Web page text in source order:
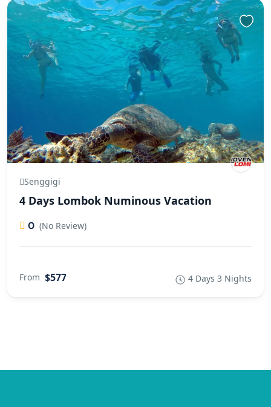
Senggigi
4 Days Lombok Numinous Vacation
0 (No Review)
From $577 4 Days 3 Nights